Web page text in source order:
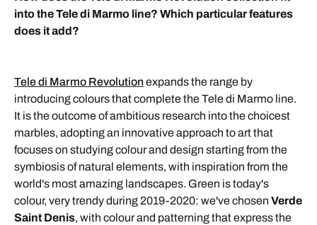
into the Tele di Marmo line? Which particular features
does it add?
Tele di Marmo Revolutionexpands the range by
introducing colours that complete the Tele di Marmo line.
It is the outcome of ambitious research into the choicest
marbles, adopting an innovative approach to art that
focuses on studying colour and design starting from the
symbiosis of natural elements, with inspiration from the
world's most amazing landscapes. Green is today's
colour, very trendy during 2019-2020: we've chosen Verde
Saint Denis, with colour and patterning that express the